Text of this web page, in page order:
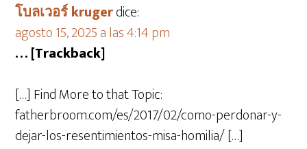
โบลเวอร์ krugerdice:
agosto 15, 2025 a las 4:14 pm
… [Trackback]
[…] Find More to that Topic:
fatherbroom.com/es/2017/02/como-perdonar-y-
dejar-los-resentimientos-misa-homilia/ […]